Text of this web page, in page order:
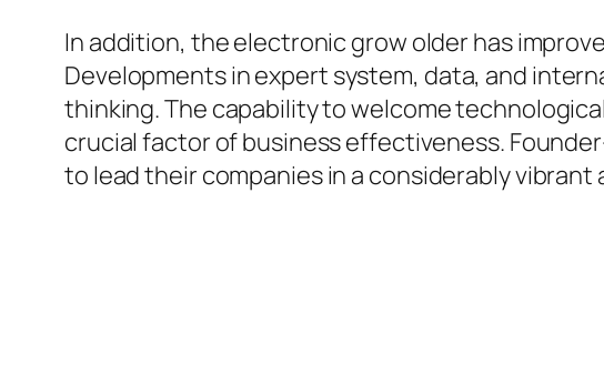
In addition, the electronic grow older has
Developments in expert system, data, and
thinking. The capability to welcome
crucial factor of business effectiveness.
to lead their companies in a considerably vibrant